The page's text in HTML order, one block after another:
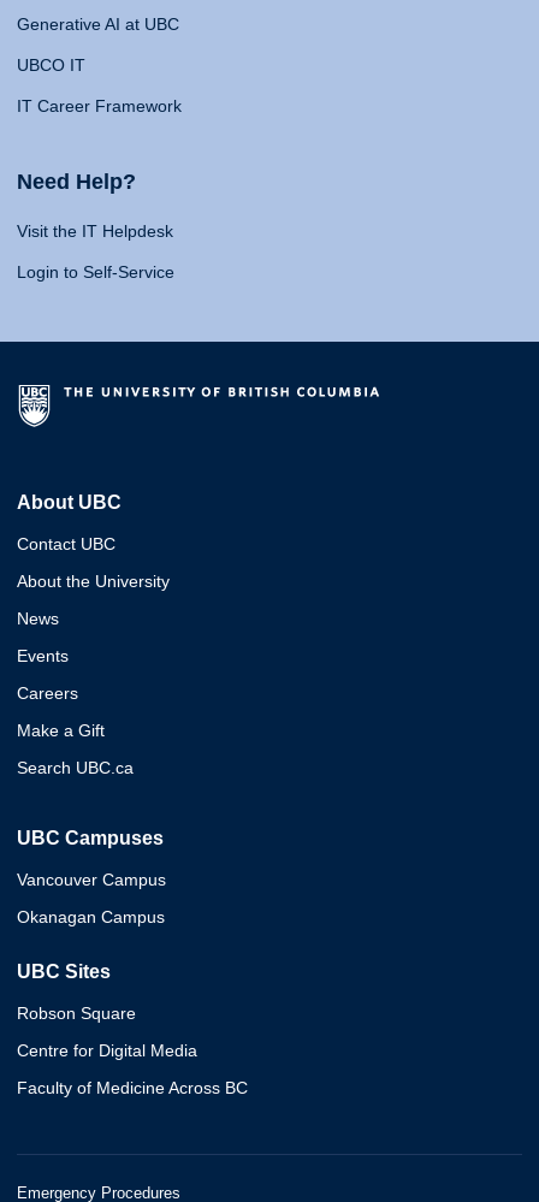
Generative AI at UBC
UBCO IT
IT Career Framework
Need Help?
Visit the IT Helpdesk
Login to Self-Service
About UBC
Contact UBC
About the University
News
Events
Careers
Make a Gift
Search UBC.ca
UBC Campuses
Vancouver Campus
Okanagan Campus
UBC Sites
Robson Square
Centre for Digital Media
Faculty of Medicine Across BC
Emergency Procedures